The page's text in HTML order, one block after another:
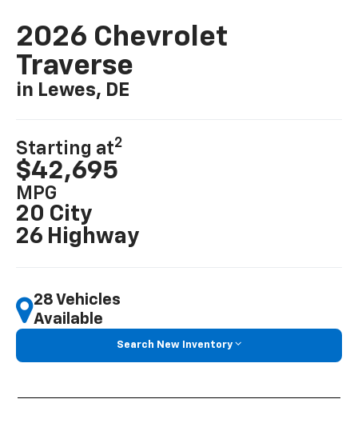
2026 Chevrolet
Traverse
in Lewes, DE
Starting at2
$42,695
MPG
20 City
26 Highway
28 Vehicles
Available
Search New Inventory